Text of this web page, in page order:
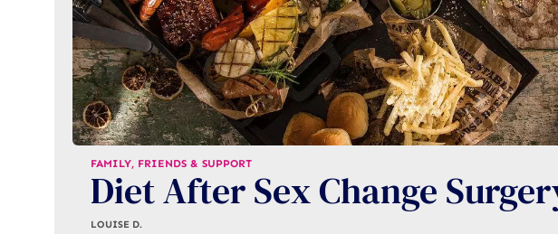
FAMILY, FRIENDS & SUPPORT
Diet After Sex Change
LOUISE D.